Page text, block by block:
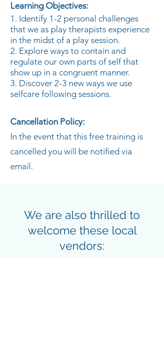
Learning Objectives:
1. Identify 1-2 personal challenges
that we as play therapists experience
in the midst of a play session.
2. Explore ways to contain and
regulate our own parts of self that
show up in a congruent manner.
3. Discover 2-3 new ways we use
selfcare following sessions.
Cancellation Policy:
In the event that this free training is
cancelled you will be notified via
email.
We are also thrilled to
welcome these local
vendors: